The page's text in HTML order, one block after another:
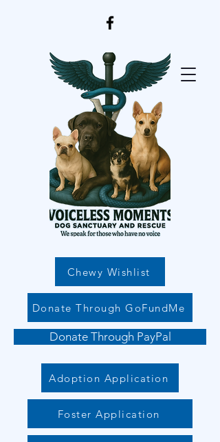
Donate Through GoFundMe
Donate Through PayPal
Adoption Application
Foster Application
Chewy Wishlist